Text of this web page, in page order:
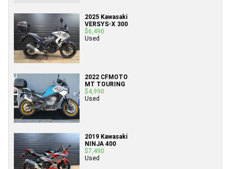
2025 Kawasaki
VERSYS-X 300
$6,490
Used
2022 CFMOTO
MT TOURING
$4,990
Used
2019 Kawasaki
NINJA 400
$7,490
Used